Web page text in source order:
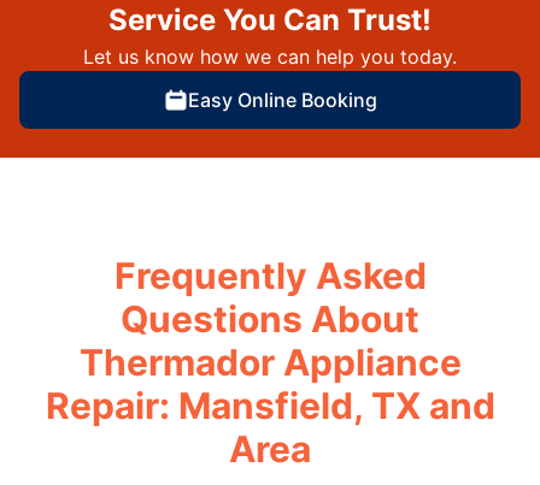
Service You Can Trust!
Let us know how we can help you today.
Easy Online Booking
Frequently Asked
Questions About
Thermador Appliance
Repair: Mansfield, TX and
Area